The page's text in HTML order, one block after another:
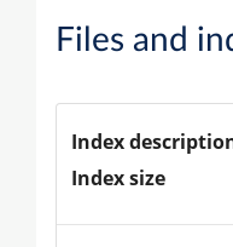
Files and
Index
Index size